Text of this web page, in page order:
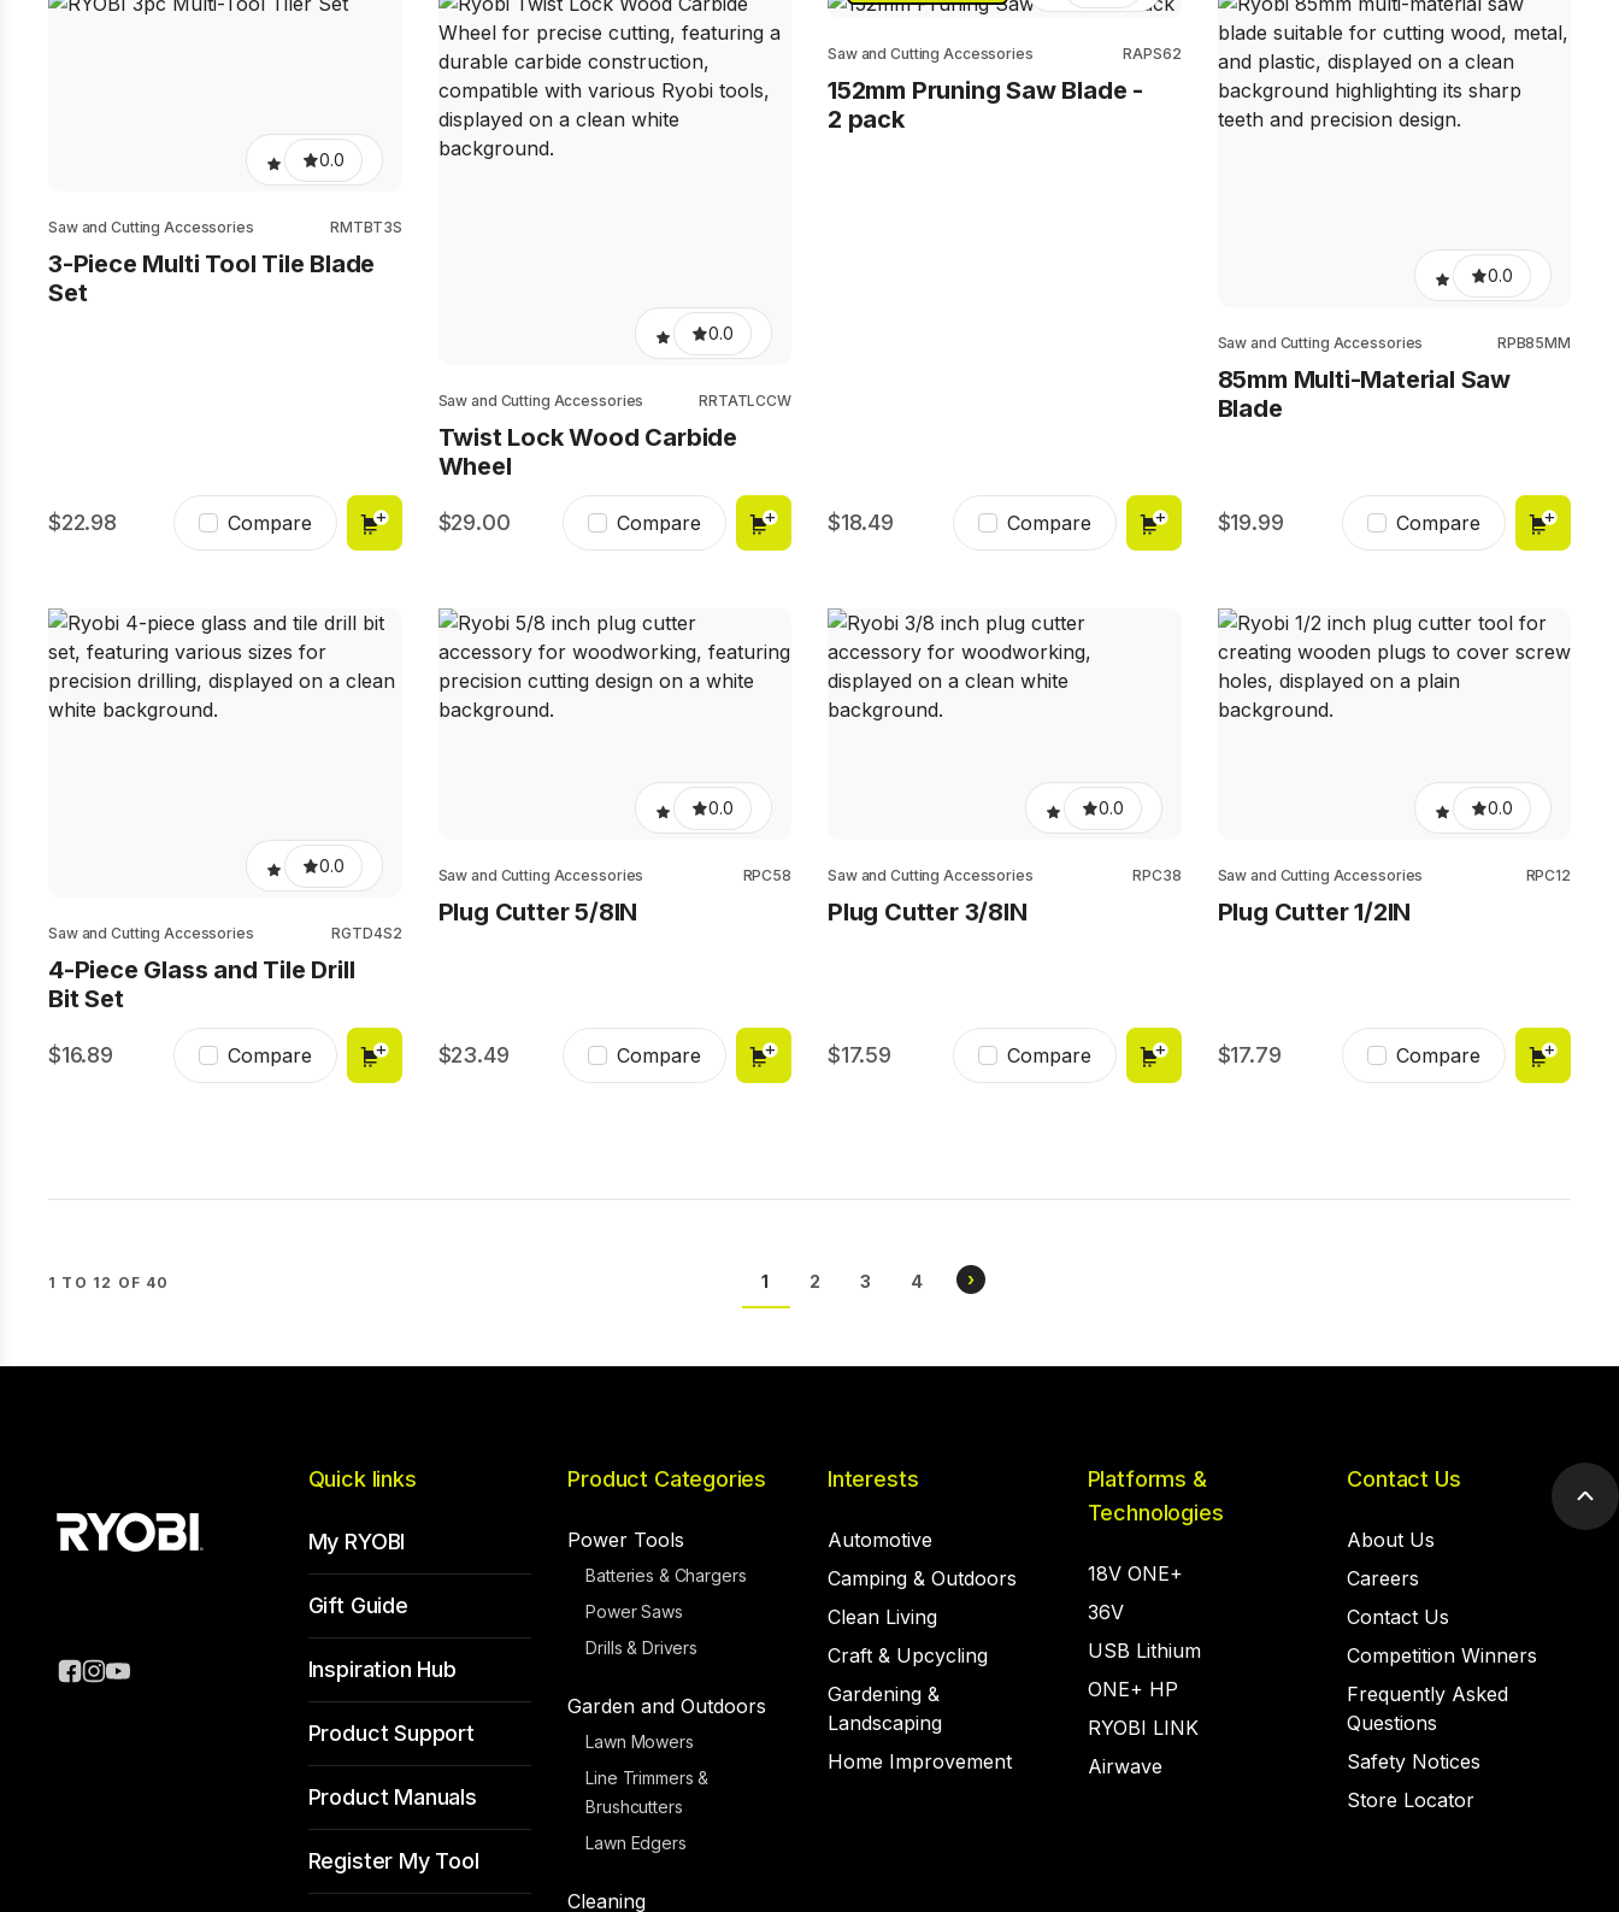
0.0
Saw and Cutting Accessories RMTBT3S
3-Piece Multi Tool Tile Blade
Set
22.98 Compare
0.0
Saw and Cutting Accessories RRTATLCCW
Twist Lock Wood Carbide
Wheel
29.00 Compare
Saw and Cutting Accessories RAPS62
152mm Pruning Saw Blade -
2 pack
18.49 Compare
0.0
Saw and Cutting Accessories RPB85MM
85mm Multi-Material Saw
Blade
19.99 Compare
0.0
Saw and Cutting Accessories RGTD4S2
4-Piece Glass and Tile Drill
Bit Set
16.89 Compare
0.0
Saw and Cutting Accessories RPC58
Plug Cutter 5/8IN
23.49 Compare
0.0
Saw and Cutting Accessories RPC38
Plug Cutter 3/8IN
17.59 Compare
0.0
Saw and Cutting Accessories RPC12
Plug Cutter 1/2IN
17.79 Compare
1 TO 12 OF 40 Pagination
CURRENT
1 PAGE
2 PAGE
3 PAGE
4
NEXT
›
Quick links
My RYOBI
Gift Guide
Inspiration Hub
Product Support
Product Manuals
Register My Tool
Product Categories
Power Tools
Batteries & Chargers
Power Saws
Drills & Drivers
Garden and Outdoors
Lawn Mowers
Line Trimmers &
Brushcutters
Lawn Edgers
Cleaning
Interests
Automotive
Camping & Outdoors
Clean Living
Craft & Upcycling
Gardening &
Landscaping
Home Improvement
Platforms &
Technologies
18V ONE+
36V
USB Lithium
ONE+ HP
RYOBI LINK
Airwave
Contact Us
About Us
Careers
Contact Us
Competition Winners
Frequently Asked
Questions
Safety Notices
Store Locator